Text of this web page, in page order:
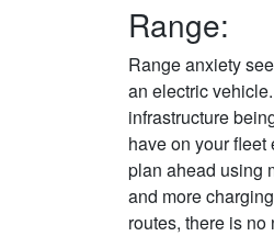
Range:
Range anxiety
an electric
infrastructure
have on your
plan ahead using
and more
routes, there is no